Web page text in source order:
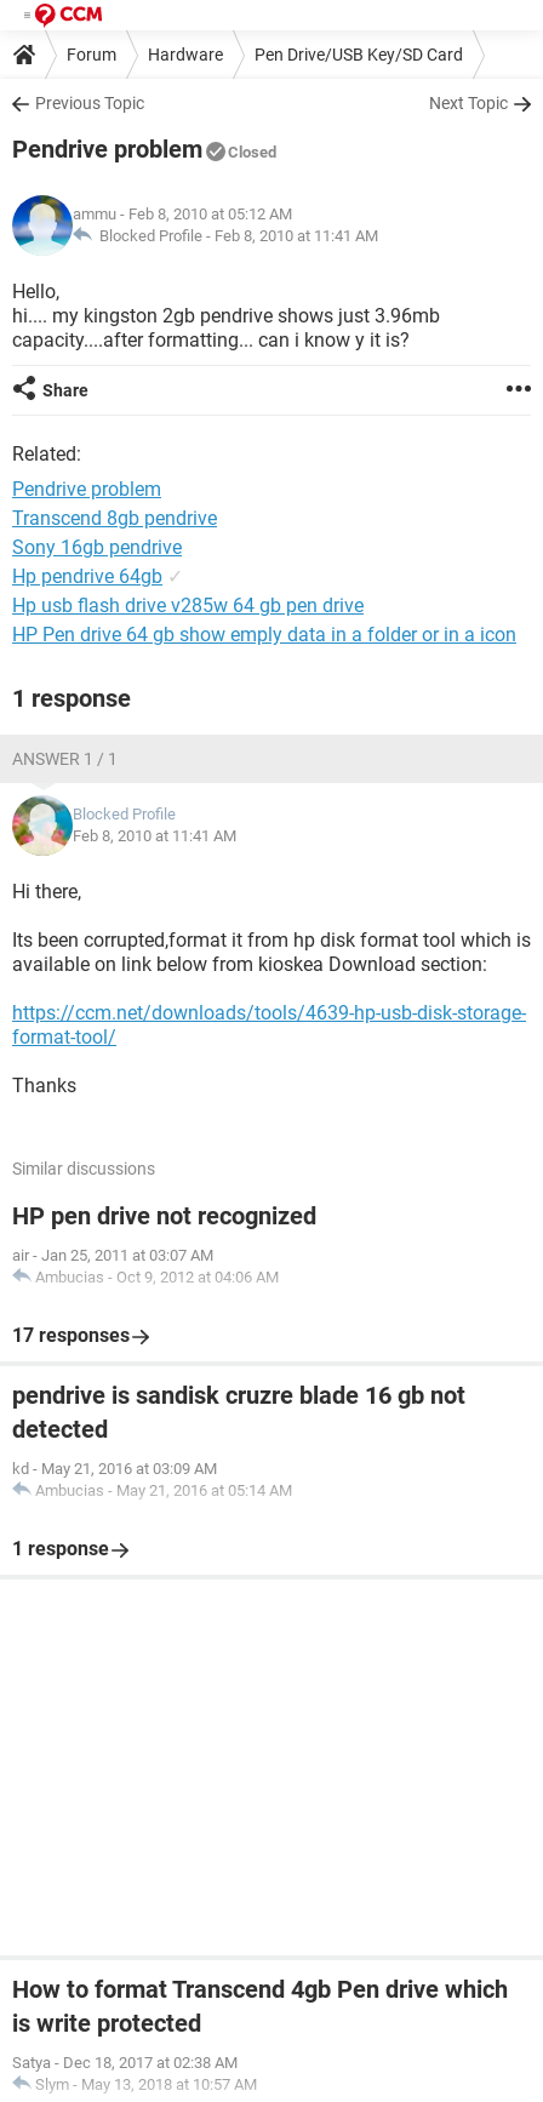
Forum Hardware Pen Drive/USB Key/SD Card
Previous Topic Next Topic
Pendrive problem Closed
ammu - Feb 8, 2010 at 05:12 AM
Blocked Profile - Feb 8, 2010 at 11:41 AM
Hello,
hi.... my kingston 2gb pendrive shows just 3.96mb
capacity....after formatting... can i know y it is?
Share
Related:
Pendrive problem
Transcend 8gb pendrive
Sony 16gb pendrive
Hp pendrive 64gb ✓
Hp usb flash drive v285w 64 gb pen drive
HP Pen drive 64 gb show emply data in a folder or in a icon
1 response
ANSWER 1 / 1
Blocked Profile
Feb 8, 2010 at 11:41 AM
Hi there,
Its been corrupted,format it from hp disk format tool which is
available on link below from kioskea Download section:
https://ccm.net/downloads/tools/4639-hp-usb-disk-storage-
format-tool/
Thanks
Similar discussions
HP pen drive not recognized
air - Jan 25, 2011 at 03:07 AM
Ambucias - Oct 9, 2012 at 04:06 AM
17 responses
pendrive is sandisk cruzre blade 16 gb not
detected
kd - May 21, 2016 at 03:09 AM
Ambucias - May 21, 2016 at 05:14 AM
1 response
How to format Transcend 4gb Pen drive which
is write protected
Satya - Dec 18, 2017 at 02:38 AM
Slym - May 13, 2018 at 10:57 AM